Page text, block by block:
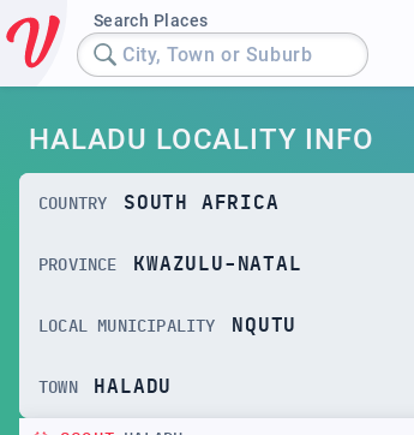
Search Places
City, Town or Suburb
HALADU LOCALITY INFO
COUNTRY SOUTH AFRICA
PROVINCE KWAZULU-NATAL
LOCAL MUNICIPALITY NQUTU
TOWN HALADU